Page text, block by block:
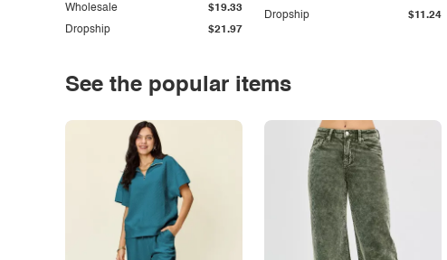
Dropship $21.97
Wholesale $19.33
Dropship $11.24
See the popular items